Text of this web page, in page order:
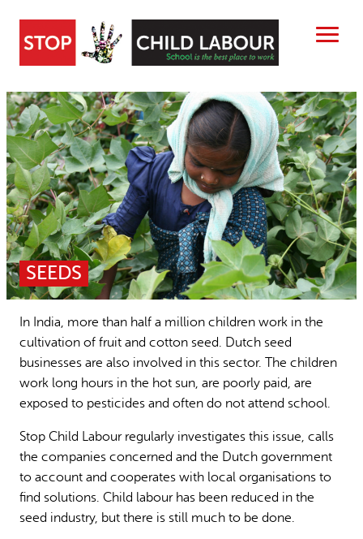
SEEDS
In India, more than half a million children work in the
cultivation of fruit and cotton seed. Dutch seed
businesses are also involved in this sector. The children
work long hours in the hot sun, are poorly paid, are
exposed to pesticides and often do not attend school.
Stop Child Labour regularly investigates this issue, calls
the companies concerned and the Dutch government
to account and cooperates with local organisations to
find solutions. Child labour has been reduced in the
seed industry, but there is still much to be done.
Search
ABOUT US
CHILD LABOUR FREE ZONES
RESOURCES
NEWS
CONTACT
Search SEARCH
People searched for
Child Labour free zones 15 years stop childlabour
Contact Publications and research